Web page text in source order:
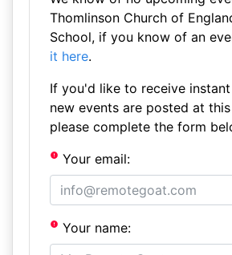
Thomlinson Church of
School, if you know of an
it here.
If you'd like to receive
new events are posted at
please complete the form
Your email:
Your name: